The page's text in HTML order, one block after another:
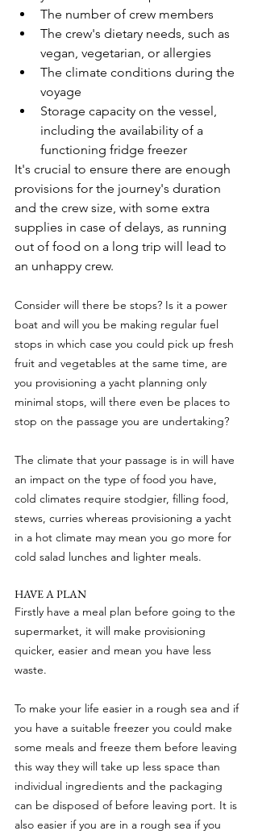
The number of crew members
The crew's dietary needs, such as
vegan, vegetarian, or allergies
The climate conditions during the
voyage
Storage capacity on the vessel,
including the availability of a
functioning fridge freezer
It's crucial to ensure there are enough
provisions for the journey's duration
and the crew size, with some extra
supplies in case of delays, as running
out of food on a long trip will lead to
an unhappy crew.
Consider will there be stops? Is it a power
boat and will you be making regular fuel
stops in which case you could pick up fresh
fruit and vegetables at the same time, are
you provisioning a yacht planning only
minimal stops, will there even be places to
stop on the passage you are undertaking?
The climate that your passage is in will have
an impact on the type of food you have,
cold climates require stodgier, filling food,
stews, curries whereas provisioning a yacht
in a hot climate may mean you go more for
cold salad lunches and lighter meals.
HAVE A PLAN
Firstly have a meal plan before going to the
supermarket, it will make provisioning
quicker, easier and mean you have less
waste.
To make your life easier in a rough sea and if
you have a suitable freezer you could make
some meals and freeze them before leaving
this way they will take up less space than
individual ingredients and the packaging
can be disposed of before leaving port. It is
also easier if you are in a rough sea if you